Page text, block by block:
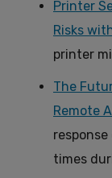
Printer
Risks
printer
The
Remote
times